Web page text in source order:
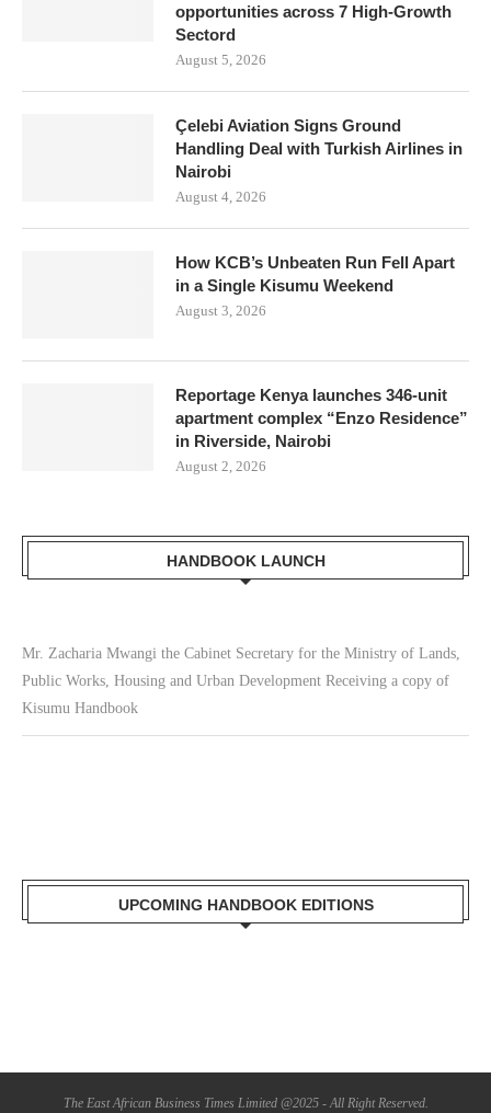
opportunities across 7 High-Growth
Sectord
August 5, 2026
Çelebi Aviation Signs Ground
Handling Deal with Turkish Airlines in
Nairobi
August 4, 2026
How KCB’s Unbeaten Run Fell Apart
in a Single Kisumu Weekend
August 3, 2026
Reportage Kenya launches 346-unit
apartment complex “Enzo Residence”
in Riverside, Nairobi
August 2, 2026
HANDBOOK LAUNCH
Mr. Zacharia Mwangi the Cabinet Secretary for the Ministry of Lands,
Public Works, Housing and Urban Development Receiving a copy of
Kisumu Handbook
UPCOMING HANDBOOK EDITIONS
The East African Business Times Limited @2025 - All Right Reserved.